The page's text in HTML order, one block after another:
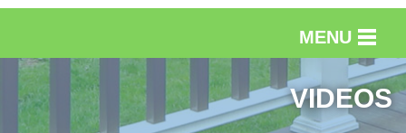
MENU
SERVICES
OUR WORK
VIDEOS